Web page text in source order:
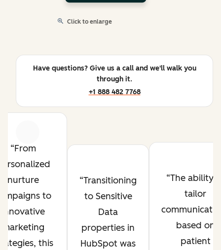
Click to enlarge
Have questions? Give us a call and we'll walk you
through it.
+1 888 482 7768
From
nurture
to
innovative
marketing
this
Transitioning
to Sensitive
Data
properties in
HubSpot was
The ability
tailor
based on
patient